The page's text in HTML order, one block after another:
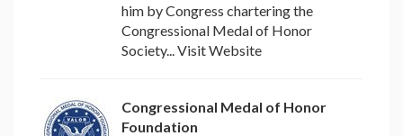
him by Congress chartering the
Congressional Medal of Honor
Society... Visit Website
Congressional Medal of Honor
Foundation